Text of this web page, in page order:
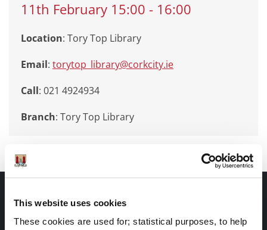
This website uses cookies
These cookies are used for; statistical purposes, to help
11th February 15:00 - 16:00
Location: Tory Top Library
Email: torytop_library@corkcity.ie
Call: 021 4924934
Branch: Tory Top Library
Documents |
Doiciméid